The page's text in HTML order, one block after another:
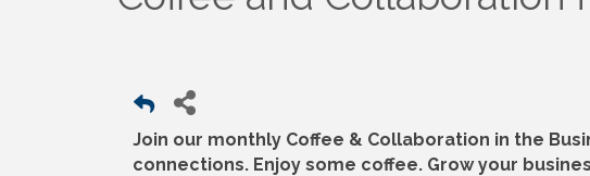
Join our monthly Coffee & Collaboration in the
connections. Enjoy some coffee. Grow your